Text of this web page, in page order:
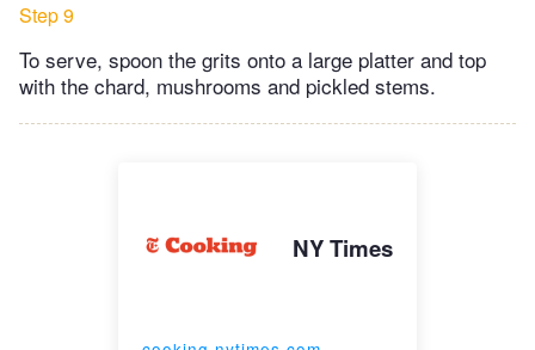
Step 9
To serve, spoon the grits onto a large platter and top
with the chard, mushrooms and pickled stems.
NY Times